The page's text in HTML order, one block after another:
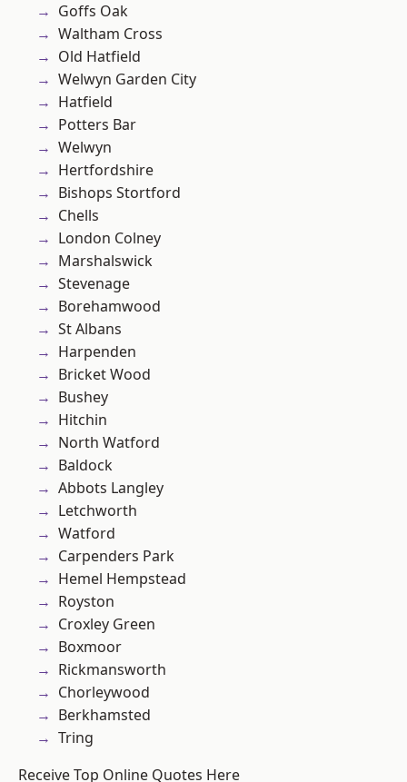
Goffs Oak
Waltham Cross
Old Hatfield
Welwyn Garden City
Hatfield
Potters Bar
Welwyn
Hertfordshire
Bishops Stortford
Chells
London Colney
Marshalswick
Stevenage
Borehamwood
St Albans
Harpenden
Bricket Wood
Bushey
Hitchin
North Watford
Baldock
Abbots Langley
Letchworth
Watford
Carpenders Park
Hemel Hempstead
Royston
Croxley Green
Boxmoor
Rickmansworth
Chorleywood
Berkhamsted
Tring
Receive Top Online Quotes Here